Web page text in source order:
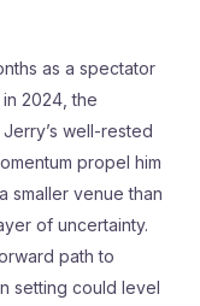
as a spectator
2024, the
well-rested
propel him
smaller venue than
of uncertainty.
path to
setting could level